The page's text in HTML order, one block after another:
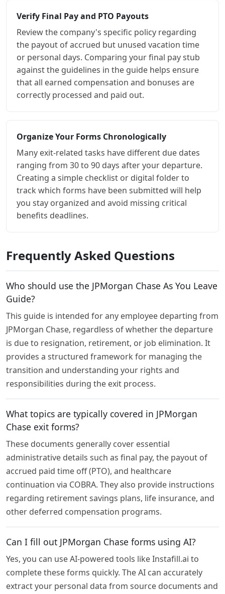
Verify Final Pay and PTO Payouts
Review the company's specific policy regarding
the payout of accrued but unused vacation time
or personal days. Comparing your final pay stub
against the guidelines in the guide helps ensure
that all earned compensation and bonuses are
correctly processed and paid out.
Organize Your Forms Chronologically
Many exit-related tasks have different due dates
ranging from 30 to 90 days after your departure.
Creating a simple checklist or digital folder to
track which forms have been submitted will help
you stay organized and avoid missing critical
benefits deadlines.
Frequently Asked Questions
Who should use the JPMorgan Chase As You Leave
Guide?
This guide is intended for any employee departing from
JPMorgan Chase, regardless of whether the departure
is due to resignation, retirement, or job elimination. It
provides a structured framework for managing the
transition and understanding your rights and
responsibilities during the exit process.
What topics are typically covered in JPMorgan
Chase exit forms?
These documents generally cover essential
administrative details such as final pay, the payout of
accrued paid time off (PTO), and healthcare
continuation via COBRA. They also provide instructions
regarding retirement savings plans, life insurance, and
other deferred compensation programs.
Can I fill out JPMorgan Chase forms using AI?
Yes, you can use AI-powered tools like Instafill.ai to
complete these forms quickly. The AI can accurately
extract your personal data from source documents and